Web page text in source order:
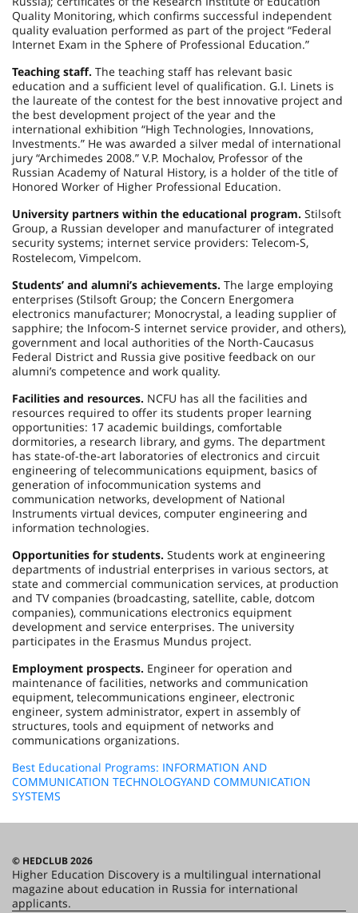
Quality Monitoring, which confirms successful independent
quality evaluation performed as part of the project “Federal
Internet Exam in the Sphere of Professional Education.”
Teaching staff. The teaching staff has relevant basic
education and a sufficient level of qualification. G.I. Linets is
the laureate of the contest for the best innovative project and
the best development project of the year and the
international exhibition “High Technologies, Innovations,
Investments.” He was awarded a silver medal of international
jury “Archimedes 2008.” V.P. Mochalov, Professor of the
Russian Academy of Natural History, is a holder of the title of
Honored Worker of Higher Professional Education.
University partners within the educational program. Stilsoft
Group, a Russian developer and manufacturer of integrated
security systems; internet service providers: Telecom‑S,
Rostelecom, Vimpelcom.
Students’ and alumni’s achievements. The large employing
enterprises (Stilsoft Group; the Concern Energomera
electronics manufacturer; Monocrystal, a leading supplier of
sapphire; the Infocom-S internet service provider, and others),
government and local authorities of the North-Caucasus
Federal District and Russia give positive feedback on our
alumni’s competence and work quality.
Facilities and resources. NCFU has all the facilities and
resources required to offer its students proper learning
opportunities: 17 academic buildings, comfortable
dormitories, a research library, and gyms. The department
has state-of-the-art laboratories of electronics and circuit
engineering of telecommunications equipment, basics of
generation of infocommunication systems and
communication networks, development of National
Instruments virtual devices, computer engineering and
information technologies.
Opportunities for students. Students work at engineering
departments of industrial enterprises in various sectors, at
state and commercial communication services, at production
and TV companies (broadcasting, satellite, cable, dotcom
companies), communications electronics equipment
development and service enterprises. The university
participates in the Erasmus Mundus project.
Employment prospects. Engineer for operation and
maintenance of facilities, networks and communication
equipment, telecommunications engineer, electronic
engineer, system administrator, expert in assembly of
structures, tools and equipment of networks and
communications organizations.
Best Educational Programs: INFORMATION AND
COMMUNICATION TECHNOLOGYAND COMMUNICATION
SYSTEMS
© HEDCLUB 2026
Higher Education Discovery is a multilingual international
magazine about education in Russia for international
applicants.